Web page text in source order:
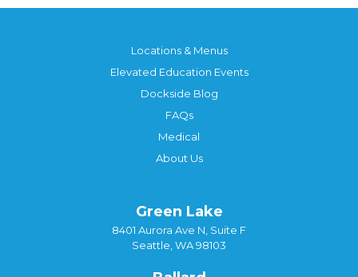
Locations & Menus
Elevated Education Events
Dockside Blog
FAQs
Medical
About Us
Green Lake
8401 Aurora Ave N, Suite F
Seattle, WA 98103